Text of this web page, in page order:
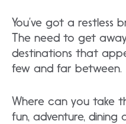
You’ve got a restless
The need to get
destinations that
few and far between.
Where can you take
fun, adventure, dining